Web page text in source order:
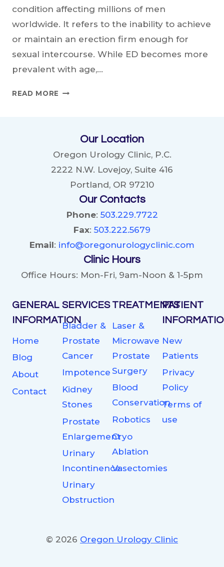
condition affecting millions of men
worldwide. It refers to the inability to achieve
or maintain an erection firm enough for
sexual intercourse. While ED becomes more
prevalent with age,…
READ MORE PDE5
YOUR
VIP
TO
BETTER
ERECTIONS
Our Location
Oregon Urology Clinic, P.C.
2222 N.W. Lovejoy, Suite 416
Portland, OR 97210
Our Contacts
Phone: 503.229.7722
Fax: 503.222.5679
Email: info@oregonurologyclinic.com
Clinic Hours
Office Hours: Mon-Fri, 9am-Noon & 1-5pm
GENERAL
INFORMATION
Home
Blog
About
Contact
SERVICES
Bladder &
Prostate
Cancer
Impotence
Kidney
Stones
Prostate
Enlargement
Urinary
Incontinence
Urinary
Obstruction
TREATMENTS
Laser &
Microwave
Prostate
Surgery
Blood
Conservation
Robotics
Cryo
Ablation
Vasectomies
PATIENT
New
Patients
Privacy
Policy
Terms of
use
© 2026 Oregon Urology Clinic